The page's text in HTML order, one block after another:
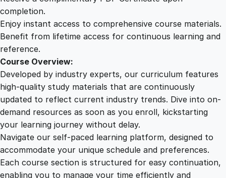
q
t
completion.
Enjoy instant access to comprehensive course materials.
Benefit from lifetime access for continuous learning and
reference.
Course Overview:
Developed by industry experts, our curriculum features
high-quality study materials that are continuously
updated to reflect current industry trends. Dive into on-
demand resources as soon as you enroll, kickstarting
your learning journey without delay.
Navigate our self-paced learning platform, designed to
accommodate your unique schedule and preferences.
Each course section is structured for easy continuation,
enabling you to manage your time efficiently and